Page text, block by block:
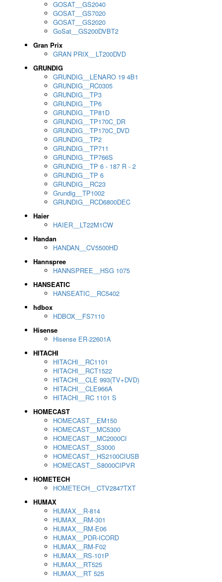
GOSAT__GS2040
GOSAT__GS7020
GOSAT__GS2020
GoSat__GS200DVBT2
Gran Prix
GRAN PRIX__LT200DVD
GRUNDIG
GRUNDIG__LENARO 19 4B1
GRUNDIG__RC0305
GRUNDIG__TP3
GRUNDIG__TP6
GRUNDIG__TP81D
GRUNDIG__TP170C_DR
GRUNDIG__TP170C_DVD
GRUNDIG__TP2
GRUNDIG__TP711
GRUNDIG__TP766S
GRUNDIG__TP 6 - 187 R - 2
GRUNDIG__TP 6
GRUNDIG__RC23
Grundig__TP1002
GRUNDIG__RCD6800DEC
Haier
HAIER__LT22M1CW
Handan
HANDAN__CV5500HD
Hannspree
HANNSPREE__HSG 1075
HANSEATIC
HANSEATIC__RC5402
hdbox
HDBOX__FS7110
Hisense
Hisense ER-22601A
HITACHI
HITACHI__RC1101
HITACHI__RCT1522
HITACHI__CLE 993(TV+DVD)
HITACHI__CLE966A
HITACHI__RC 1101 S
HOMECAST
HOMECAST__EM150
HOMECAST__MC5300
HOMECAST__MC2000CI
HOMECAST__S3000
HOMECAST__HS2100CIUSB
HOMECAST__S8000CIPVR
HOMETECH
HOMETECH__CTV2847TXT
HUMAX
HUMAX__R-814
HUMAX__RM-301
HUMAX__RM-E06
HUMAX__PDR-ICORD
HUMAX__RM-F02
HUMAX__RS-101P
HUMAX__RT525
HUMAX__RT 525